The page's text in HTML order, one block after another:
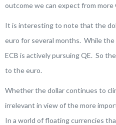
outcome we can expect from more
It is interesting to note that the
euro for several months. While
ECB is actively pursuing QE. So
to the euro.
Whether the dollar continues to
irrelevant in view of the more
In a world of floating currencies